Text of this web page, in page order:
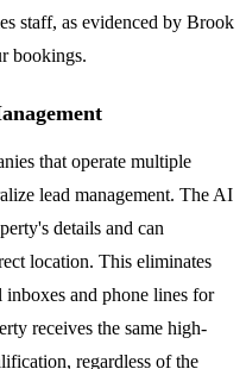
staff, as evidenced by Brook
bookings.
that operate multiple
lead management. The AI
details and can
location. This eliminates
inboxes and phone lines for
receives the same high-
regardless of the